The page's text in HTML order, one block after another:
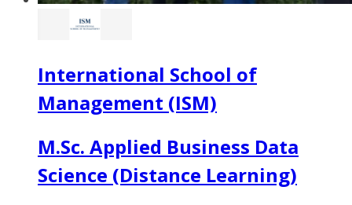
International School of
Management (ISM)
M.Sc. Applied Business Data
Science (Distance Learning)